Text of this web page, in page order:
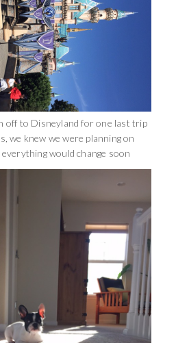
off to Disneyland for one last trip
we knew we were planning on
would change soon